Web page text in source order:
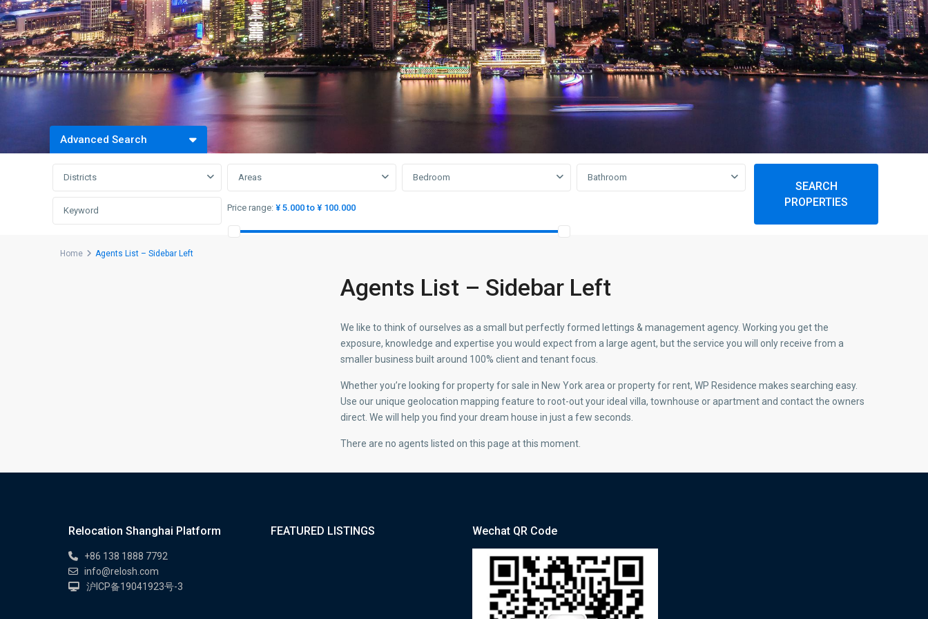
Advanced Search
Districts Areas Bedroom Bathroom
Price range: ¥ 5.000 to ¥ 100.000
SEARCH
PROPERTIES
Home Agents List – Sidebar Left
Agents List – Sidebar Left
We like to think of ourselves as a small but perfectly formed lettings & management agency. Working you get the
exposure, knowledge and expertise you would expect from a large agent, but the service you will only receive from a
smaller business built around 100% client and tenant focus.
Whether you’re looking for property for sale in New York area or property for rent, WP Residence makes searching easy.
Use our unique geolocation mapping feature to root-out your ideal villa, townhouse or apartment and contact the owners
direct. We will help you find your dream house in just a few seconds.
There are no agents listed on this page at this moment.
Relocation Shanghai Platform
+86 138 1888 7792
info@relosh.com
沪ICP备19041923号-3
FEATURED LISTINGS Wechat QR Code